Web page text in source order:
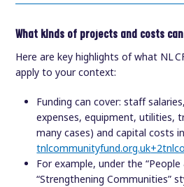
What kinds of projects and costs
Here are key highlights of what NL
apply to your context:
Funding can cover: staff
expenses, equipment, utilities,
many cases) and capital costs
tnlcommunityfund.org.uk+2
For example, under the “People
“Strengthening Communities”